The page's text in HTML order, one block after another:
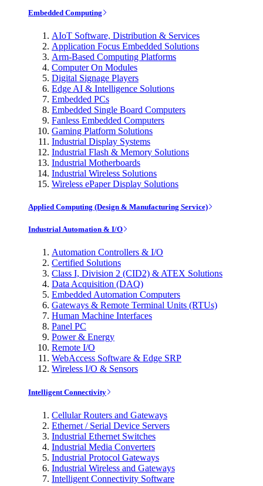
Embedded Computing
AIoT Software, Distribution & Services
Application Focus Embedded Solutions
Arm-Based Computing Platforms
Computer On Modules
Digital Signage Players
Edge AI & Intelligence Solutions
Embedded PCs
Embedded Single Board Computers
Fanless Embedded Computers
Gaming Platform Solutions
Industrial Display Systems
Industrial Flash & Memory Solutions
Industrial Motherboards
Industrial Wireless Solutions
Wireless ePaper Display Solutions
Applied Computing (Design & Manufacturing Service)
Industrial Automation & I/O
Automation Controllers & I/O
Certified Solutions
Class I, Division 2 (CID2) & ATEX Solutions
Data Acquisition (DAQ)
Embedded Automation Computers
Gateways & Remote Terminal Units (RTUs)
Human Machine Interfaces
Panel PC
Power & Energy
Remote I/O
WebAccess Software & Edge SRP
Wireless I/O & Sensors
Intelligent Connectivity
Cellular Routers and Gateways
Ethernet / Serial Device Servers
Industrial Ethernet Switches
Industrial Media Converters
Industrial Protocol Gateways
Industrial Wireless and Gateways
Intelligent Connectivity Software